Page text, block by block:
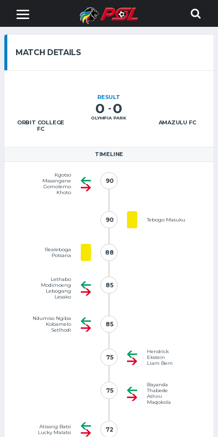
MATCH DETAILS
ORBIT COLLEGE
FC
RESULT
0 - 0
OLYMPIA PARK
AMAZULU FC
TIMELINE
90
Kgotso
Masangane
Gomolemo
Khoto
90
90
90 Tebogo Masuku
88
Realeboga
Potsana
88
85
Lethabo
Modimoeng
Lebogang
Lesako
85
85
Ndumiso Ngiba
Kobamelo
Setlhodi
85
75
75
Hendrick
Ekstein
Liam Bern
75
75
Bayanda
Thabede
Athini
Maqokola
72
Atisang Batsi
Lucky Malatsi
72